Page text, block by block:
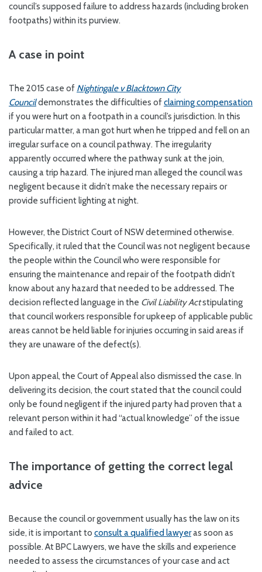
council’s supposed failure to address hazards (including broken
footpaths) within its purview.
A case in point
The 2015 case of Nightingale v Blacktown City
Councildemonstrates the difficulties ofclaiming compensation
if you were hurt on a footpath in a council’s jurisdiction. In this
particular matter, a man got hurt when he tripped and fell on an
irregular surface on a council pathway. The irregularity
apparently occurred where the pathway sunk at the join,
causing a trip hazard. The injured man alleged the council was
negligent because it didn’t make the necessary repairs or
provide sufficient lighting at night.
However, the District Court of NSW determined otherwise.
Specifically, it ruled that the Council was not negligent because
the people within the Council who were responsible for
ensuring the maintenance and repair of the footpath didn’t
know about any hazard that needed to be addressed. The
decision reflected language in the Civil LiabilityActstipulating
that council workers responsible for upkeep of applicable public
areas cannot be held liable for injuries occurring in said areas if
they are unaware of the defect(s).
Upon appeal, the Court of Appeal also dismissed the case. In
delivering its decision, the court stated that the council could
only be found negligent if the injured party had proven that a
relevant person within it had “actual knowledge” of the issue
and failed to act.
The importance of getting the correct legal
advice
Because the council or government usually has the law on its
side, it is important to consult a qualified lawyeras soon as
possible. At BPC Lawyers, we have the skills and experience
needed to assess the circumstances of your case and act